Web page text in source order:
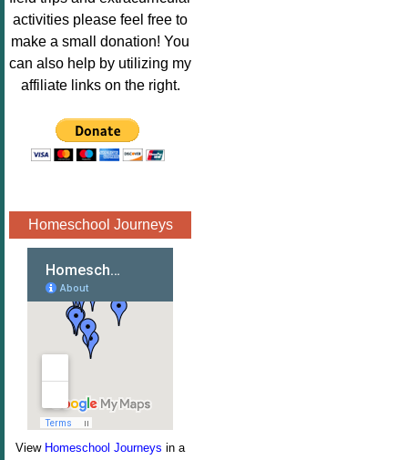
Image.png"
alt="Poppins
Book
Nook"style="
" /></a>
</div>
activities please feel free to
make a small donation! You
can also help by utilizing my
affiliate links on the right.
Homeschool Journeys
View Homeschool Journeys in a